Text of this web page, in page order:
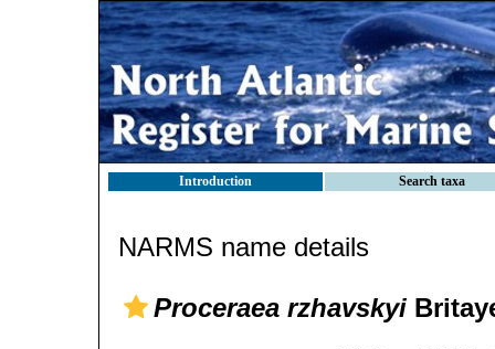
Introduction Search taxa
NARMS name details
Proceraea rzhavskyi